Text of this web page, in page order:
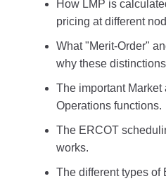
How LMP is
pricing at different
What "Merit-Order"
why these
The important Market
Operations functions.
The ERCOT
works.
The different types of